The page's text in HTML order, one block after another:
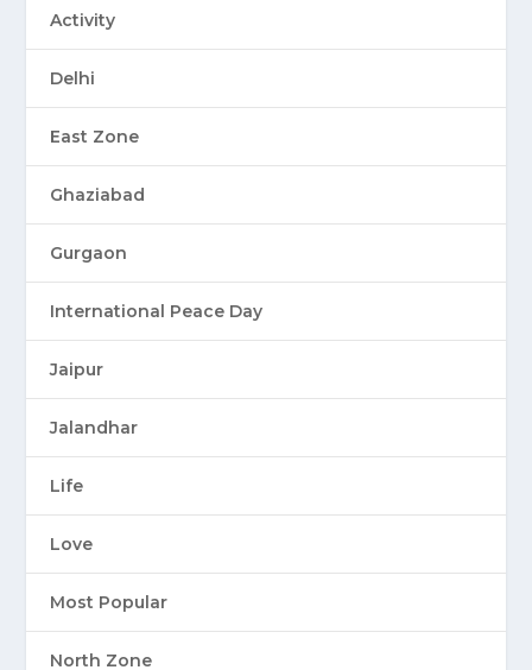
Activity
Delhi
East Zone
Ghaziabad
Gurgaon
International Peace Day
Jaipur
Jalandhar
Life
Love
Most Popular
North Zone